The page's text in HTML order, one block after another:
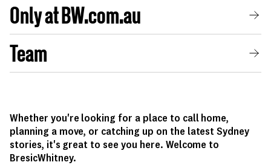
Whether you're looking for a place to call home,
planning a move, or catching up on the latest Sydney
stories, it's great to see you here. Welcome to
BresicWhitney.
Only at BW.com.au
Team